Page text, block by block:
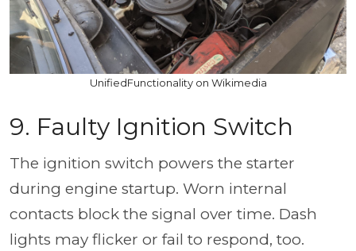
UnifiedFunctionality on Wikimedia
9. Faulty Ignition Switch
The ignition switch powers the starter
during engine startup. Worn internal
contacts block the signal over time. Dash
lights may flicker or fail to respond, too.